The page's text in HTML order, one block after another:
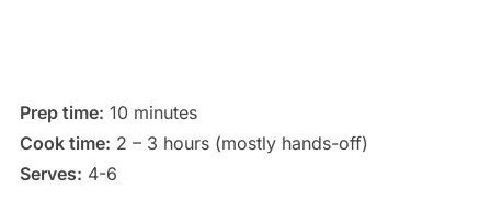
Prep time: 10 minutes
Cook time: 2 – 3 hours (mostly hands-off)
Serves: 4-6